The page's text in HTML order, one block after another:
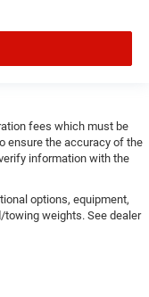
fees which must be
ensure the accuracy of the
information with the
options, equipment,
weights. See dealer